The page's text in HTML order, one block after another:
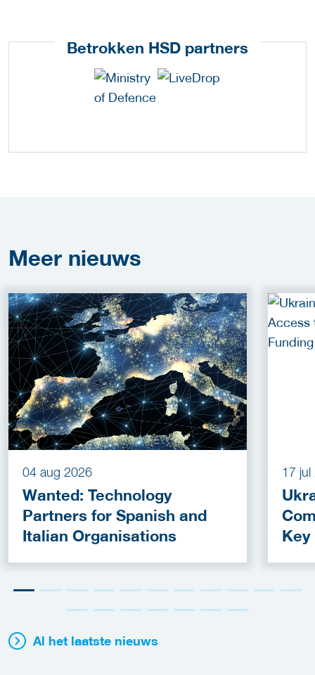
Betrokken HSD partners
Meer nieuws
04 aug 2026
Wanted: Technology
Partners for Spanish and
Italian Organisations
17 jul
Key
Al het laatste nieuws